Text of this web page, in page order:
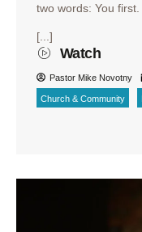
two words: You
[...]
Watch
Pastor Mike Novotny
Church & Community